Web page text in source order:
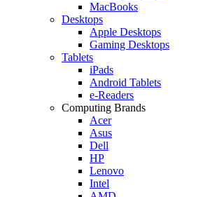
MacBooks
Desktops
Apple Desktops
Gaming Desktops
Tablets
iPads
Android Tablets
e-Readers
Computing Brands
Acer
Asus
Dell
HP
Lenovo
Intel